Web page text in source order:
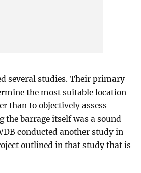
several studies. Their primary
the most suitable location
than to objectively assess
the barrage itself was a sound
conducted another study in
outlined in that study that is